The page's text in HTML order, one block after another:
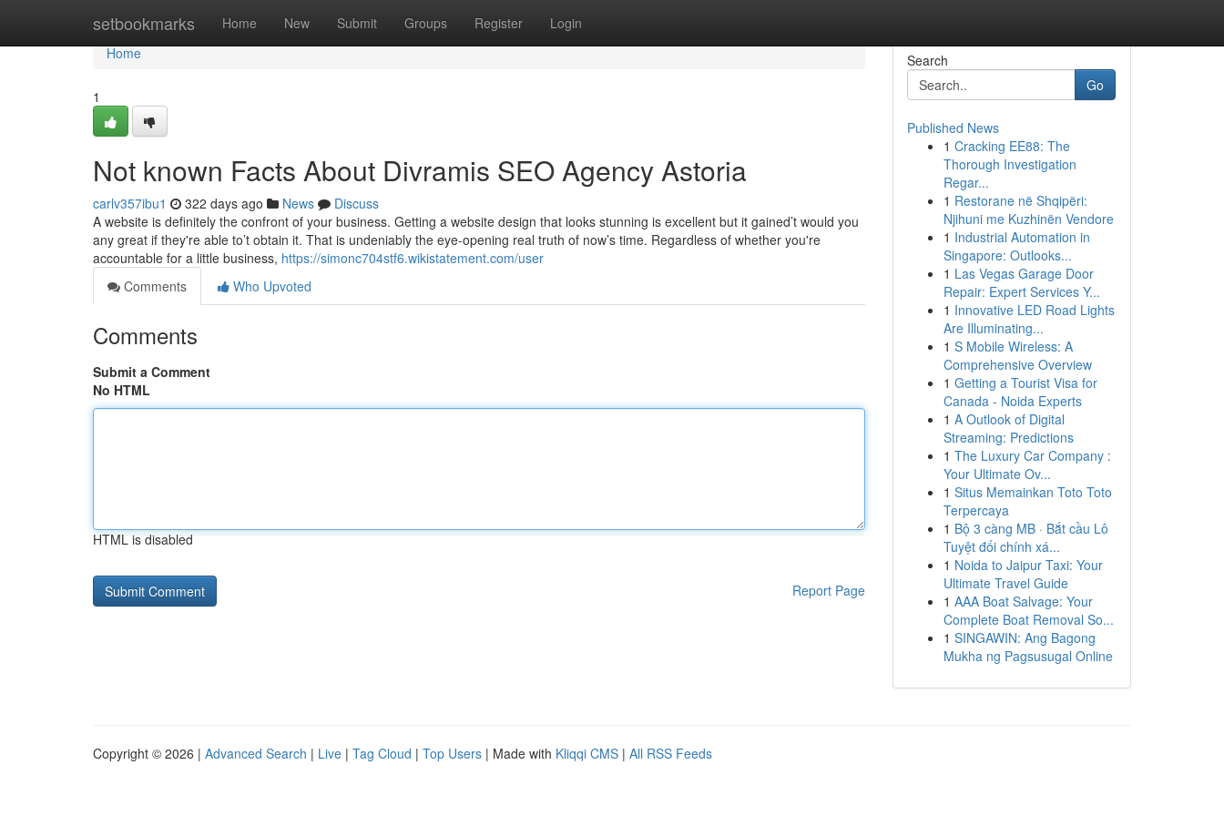
setbookmarks Home New Submit Groups Register Login
Home
Home
1
Not known Facts About Divramis SEO Agency Astoria
carlv357ibu1 322 days ago News
Discuss
A website is definitely the confront of your business. Getting a website design that looks stunning is excellent but it gained’t would you
any great if they're able to’t obtain it. That is undeniably the eye-opening real truth of now’s time. Regardless of whether you're
accountable for a little business, https://simonc704stf6.wikistatement.com/user
Comments
Who Upvoted
Comments
Submit a Comment
No HTML
HTML is disabled
Report Page
Search
Go
Published News
1 Cracking EE88: The
Thorough Investigation
Regar...
1 Restorane në Shqipëri:
Njihuni me Kuzhinën Vendore
1 Industrial Automation in
Singapore: Outlooks...
1 Las Vegas Garage Door
Repair: Expert Services Y...
1 Innovative LED Road Lights
Are Illuminating...
1 S Mobile Wireless: A
Comprehensive Overview
1 Getting a Tourist Visa for
Canada - Noida Experts
1 A Outlook of Digital
Streaming: Predictions
1 The Luxury Car Company :
Your Ultimate Ov...
1 Situs Memainkan Toto Toto
Terpercaya
1 Bộ 3 càng MB · Bắt cầu Lô
Tuyệt đối chính xá...
1 Noida to Jaipur Taxi: Your
Ultimate Travel Guide
1 AAA Boat Salvage: Your
Complete Boat Removal So...
1 SINGAWIN: Ang Bagong
Mukha ng Pagsusugal Online
Copyright © 2026 | Advanced Search | Live | Tag Cloud | Top Users | Made with Kliqqi CMS | All RSS Feeds